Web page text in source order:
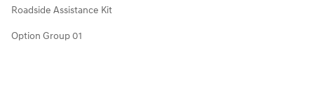
Roadside Assistance Kit
Option Group 01